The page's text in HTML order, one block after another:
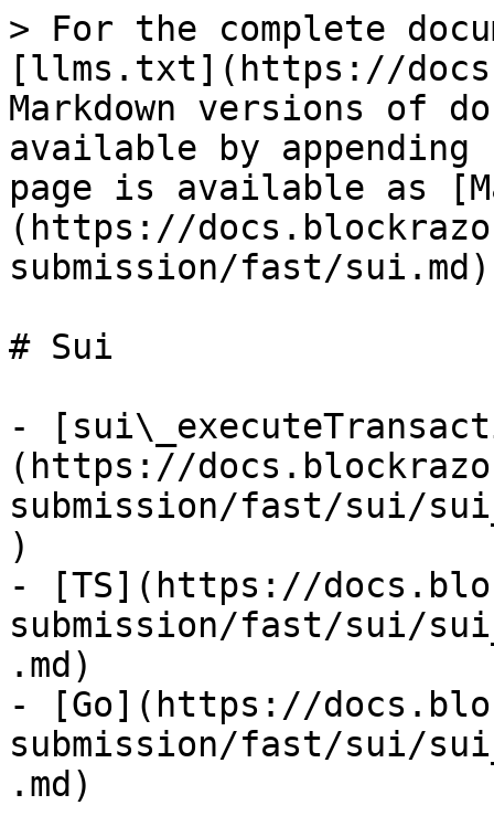
> For the complete
[llms.txt](https://
Markdown versions of
available by
page is available as
(https://
submission/fast/
# Sui
-
(https://
submission/fast/sui/
)
- [TS](https://
submission/fast/sui/
.md)
- [Go](https://
submission/fast/sui/
.md)